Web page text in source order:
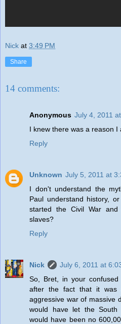
Nick at 3:49 PM
Share
14 comments:
Anonymous July 4, 2011
I knew there was a reason I
Reply
Unknown July 5, 2011 at
I don't understand the
Paul understand history,
started the Civil War
slaves?
Reply
Nick
July 6, 2011 at
So, Bret, in your
after the fact that it was
aggressive war of massive
would have let the South
would have been no